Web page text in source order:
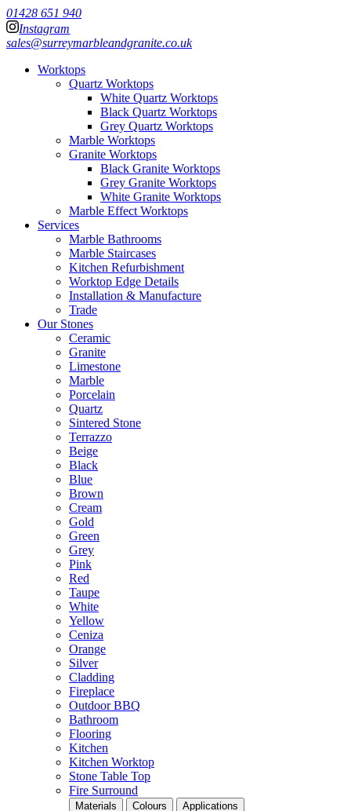
01428 651 940
Instagram
sales@surreymarbleandgranite.co.uk
Worktops
Quartz Worktops
White Quartz Worktops
Black Quartz Worktops
Grey Quartz Worktops
Marble Worktops
Granite Worktops
Black Granite Worktops
Grey Granite Worktops
White Granite Worktops
Marble Effect Worktops
Services
Marble Bathrooms
Marble Staircases
Kitchen Refurbishment
Worktop Edge Details
Installation & Manufacture
Trade
Our Stones
Ceramic
Granite
Limestone
Marble
Porcelain
Quartz
Sintered Stone
Terrazzo
Beige
Black
Blue
Brown
Cream
Gold
Green
Grey
Pink
Red
Taupe
White
Yellow
Ceniza
Orange
Silver
Cladding
Fireplace
Outdoor BBQ
Bathroom
Flooring
Kitchen
Kitchen Worktop
Stone Table Top
Fire Surround
Materials Colours Applications